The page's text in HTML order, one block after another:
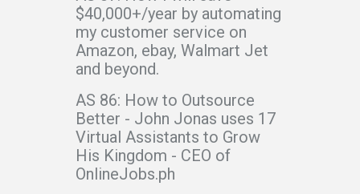
$40,000+/year by automating
my customer service on
Amazon, ebay, Walmart Jet
and beyond.
AS 86: How to Outsource
Better - John Jonas uses 17
Virtual Assistants to Grow
His Kingdom - CEO of
OnlineJobs.ph